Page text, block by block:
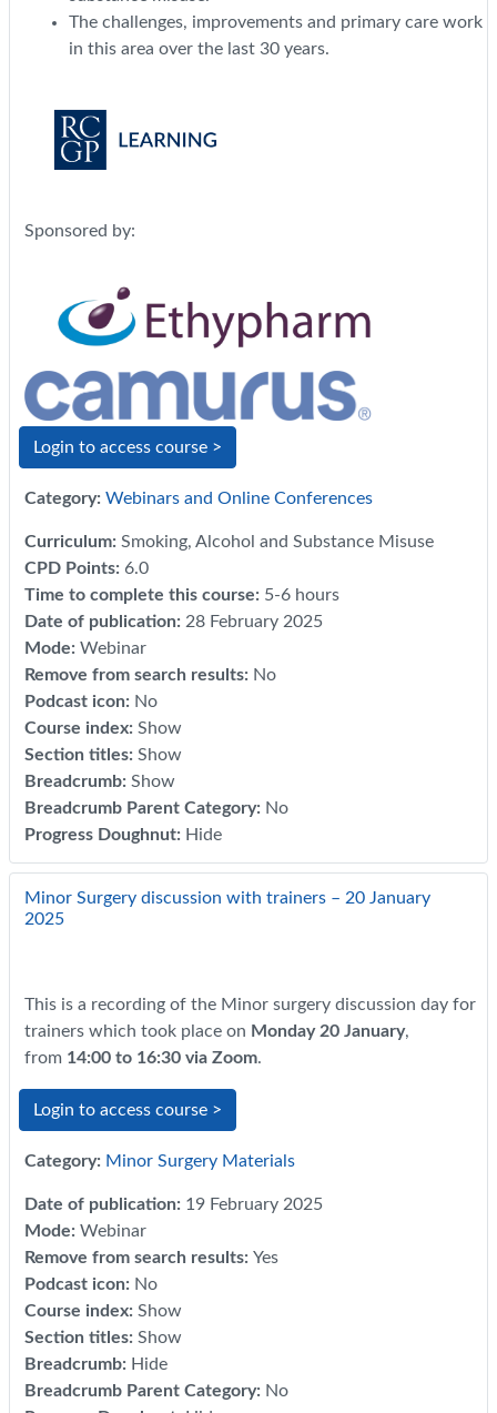
The challenges, improvements and primary care work
in this area over the last 30 years.
Sponsored by:
Login to access course >
Category: Webinars and Online Conferences
Curriculum: Smoking, Alcohol and Substance Misuse
CPD Points: 6.0
Time to complete this course: 5-6 hours
Date of publication: 28 February 2025
Mode: Webinar
Remove from search results: No
Podcast icon: No
Course index: Show
Section titles: Show
Breadcrumb: Show
Breadcrumb Parent Category: No
Progress Doughnut: Hide
Minor Surgery discussion with trainers – 20 January
2025
This is a recording of the Minor surgery discussion day for
trainers which took place on Monday 20 January,
from 14:00 to 16:30 via Zoom.
Login to access course >
Category: Minor Surgery Materials
Date of publication: 19 February 2025
Mode: Webinar
Remove from search results: Yes
Podcast icon: No
Course index: Show
Section titles: Show
Breadcrumb: Hide
Breadcrumb Parent Category: No